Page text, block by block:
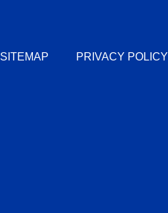
SITEMAP PRIVACY POLICY